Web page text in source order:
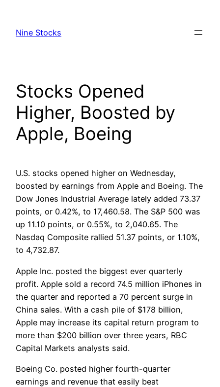
content
Nine Stocks
Stocks Opened
Higher, Boosted by
Apple, Boeing
U.S. stocks opened higher on Wednesday,
boosted by earnings from Apple and Boeing. The
Dow Jones Industrial Average lately added 73.37
points, or 0.42%, to 17,460.58. The S&P 500 was
up 11.10 points, or 0.55%, to 2,040.65. The
Nasdaq Composite rallied 51.37 points, or 1.10%,
to 4,732.87.
Apple Inc. posted the biggest ever quarterly
profit. Apple sold a record 74.5 million iPhones in
the quarter and reported a 70 percent surge in
China sales. With a cash pile of $178 billion,
Apple may increase its capital return program to
more than $200 billion over three years, RBC
Capital Markets analysts said.
Boeing Co. posted higher fourth-quarter
earnings and revenue that easily beat